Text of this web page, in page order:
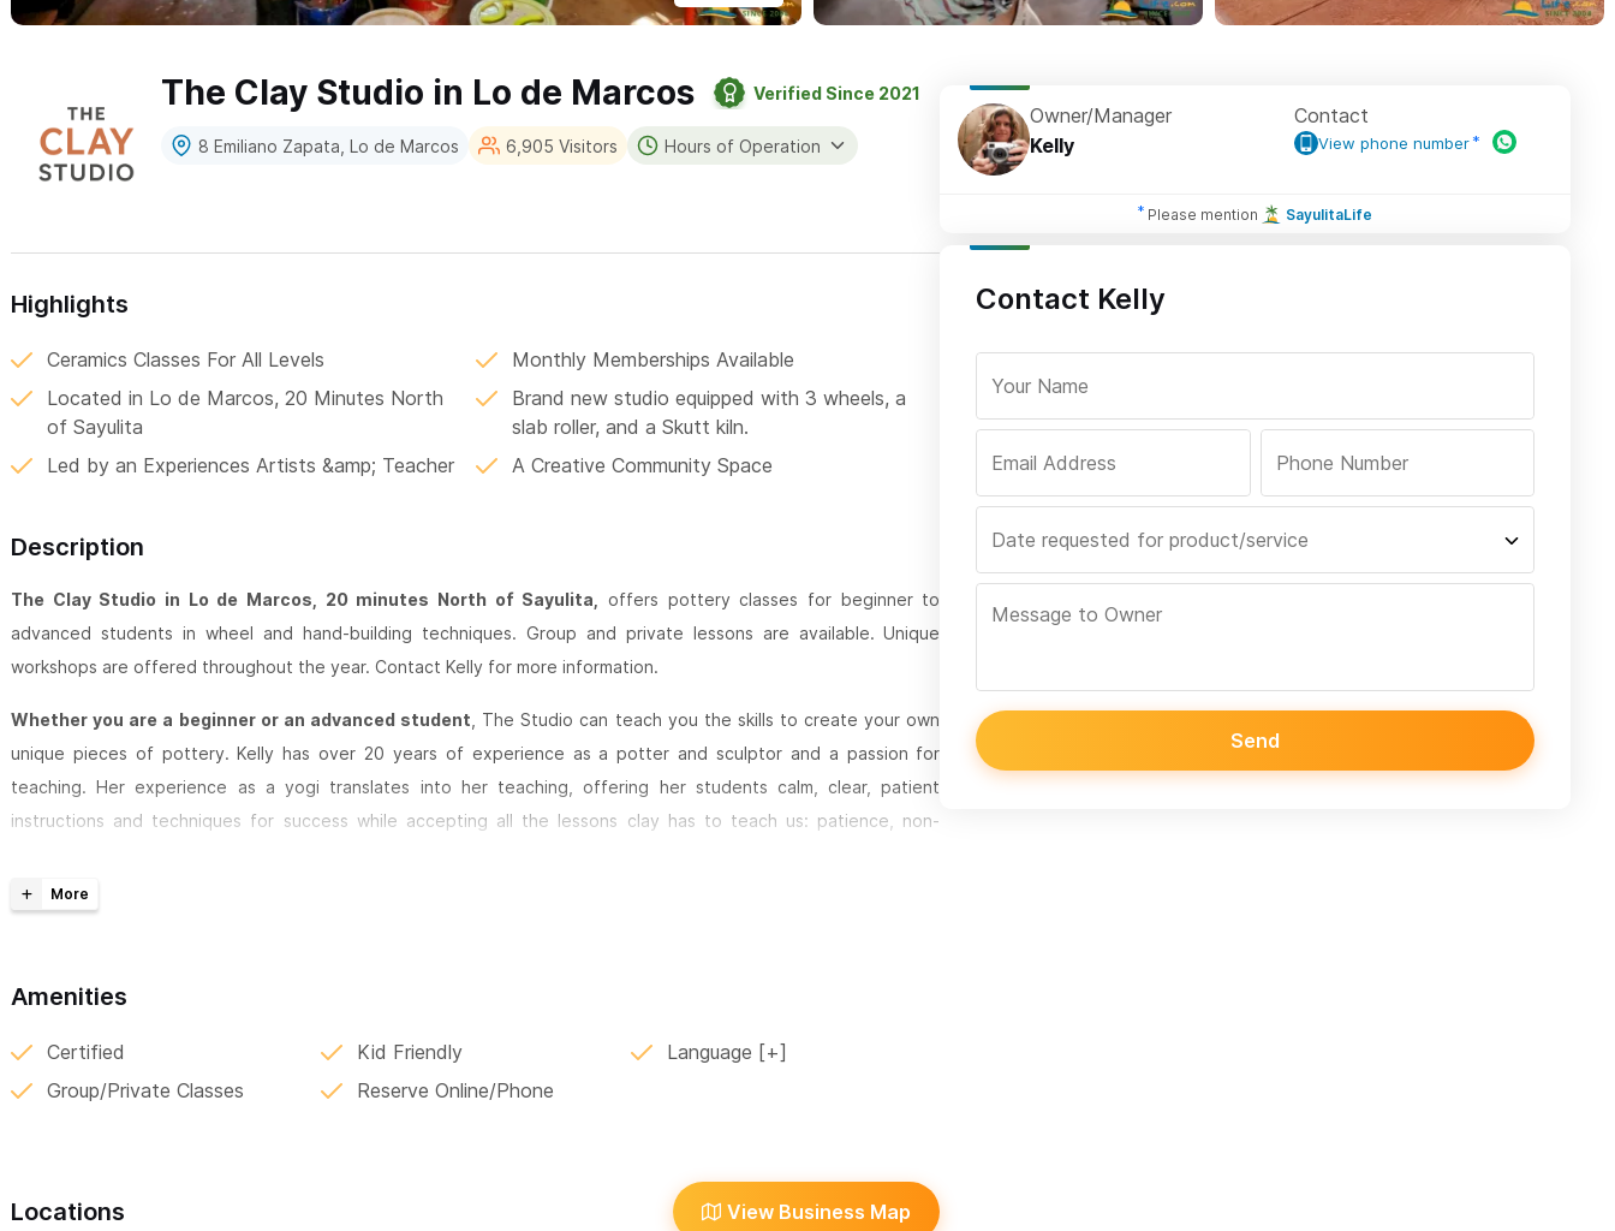
The Clay Studio in Lo de Marcos Verified Since 2021
8 Emiliano Zapata, Lo de Marcos 6,905 Visitors Hours of Operation
Highlights
Ceramics Classes For All Levels
Monthly Memberships Available
Located in Lo de Marcos, 20 Minutes North
of Sayulita
Brand new studio equipped with 3 wheels, a
slab roller, and a Skutt kiln.
Led by an Experiences Artists &amp; Teacher
A Creative Community Space
Description
The Clay Studio in Lo de Marcos, 20 minutes North of Sayulita,
offers pottery classes for beginner to
advanced students in wheel and hand-building techniques. Group and private lessons are available. Unique
workshops are offered throughout the year. Contact Kelly for more information.
Whether you are a beginner or an advanced student , The Studio can teach you the skills to create your own
unique pieces of pottery. Kelly has over 20 years of experience as a potter and sculptor and a passion for
teaching. Her experience as a yogi translates into her teaching, offering her students calm, clear, patient
instructions and techniques for success while accepting all the lessons clay has to teach us: patience, non-
students build lasting friendships that extend beyond The Studio. The wheel class size is limited to 3 students
above (please mention Sayulita Life)
Amenities
Certified
Group/Private Classes
Kid Friendly
Reserve Online/Phone
Language
Locations View Business Map
Owner/Manager
Kelly
Contact
View phone number
Please mention SayulitaLife
Contact Kelly
Send